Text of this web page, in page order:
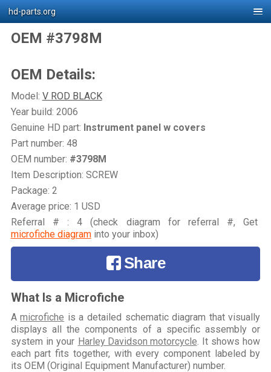
hd-parts.org
OEM #3798M
OEM Details:
Model: V ROD BLACK
Year build: 2006
Genuine HD part: Instrument panel w covers
Part number: 48
OEM number: #3798M
Item Description: SCREW
Package: 2
Average price: 1 USD
Referral # : 4 (check diagram for referral #, Get
microfiche diagraminto your inbox)
Share
What Is a Microfiche
Amicrofiche is a detailed schematic diagram that visually
displays all the components of a specific assembly or
system in your Harley Davidson motorcycle . It shows how
each part fits together, with every component labeled by
its OEM (Original Equipment Manufacturer) number.